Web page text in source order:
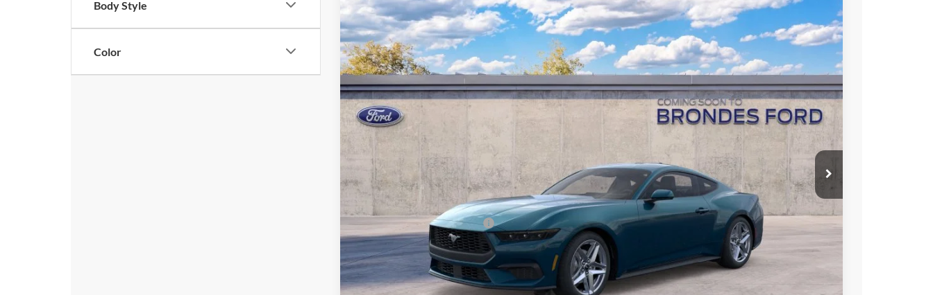
Body Style
Color
2026Ford MustangEcoBoost® Premium Fastback
Special Offer
VIN:1FA6P8TH7T5130585Model:
Dealer Ordered Ext. Int.
Call for Best Price Offer
BRONDES FINAL PRICE
MSRP Call For Price
Add. Available Ford Offers:
Explore This Vehicle